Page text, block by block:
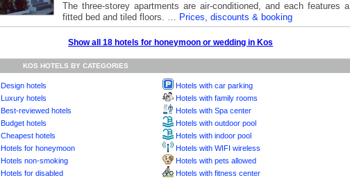
The three-storey apartments are air-conditioned, and each features a
fitted bed and tiled floors. … Prices, discounts & booking
Show all 18 hotels for honeymoon or wedding in Kos
KOS HOTELS BY CATEGORIES
Design hotels
Luxury hotels
Best-reviewed hotels
Budget hotels
Cheapest hotels
Hotels for honeymoon
Hotels non-smoking
Hotels for disabled
Hotels with car parking
Hotels with family rooms
Hotels with Spa center
Hotels with outdoor pool
Hotels with indoor pool
Hotels with WIFI wireless
Hotels with pets allowed
Hotels with fitness center